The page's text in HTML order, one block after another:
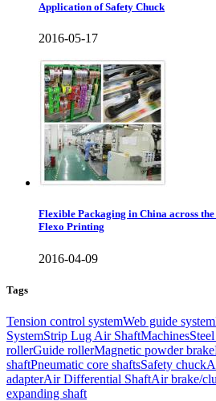
Application of Safety Chuck
2016-05-17
Flexible Packaging in China across
Flexo Printing
2016-04-09
Tags
Tension control systemWeb guide system
SystemStrip Lug Air ShaftMachines
rollerGuide rollerMagnetic powder brake
shaftPneumatic core shaftsSafety chuck
adapterAir Differential ShaftAir brake/
expanding shaft